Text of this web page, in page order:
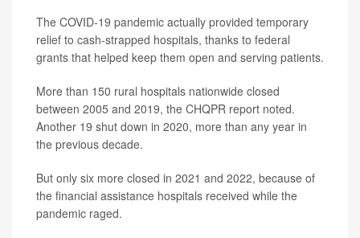
The COVID-19 pandemic actually provided temporary
relief to cash-strapped hospitals, thanks to federal
grants that helped keep them open and serving patients.
More than 150 rural hospitals nationwide closed
between 2005 and 2019, the CHQPR report noted.
Another 19 shut down in 2020, more than any year in
the previous decade.
But only six more closed in 2021 and 2022, because of
the financial assistance hospitals received while the
pandemic raged.